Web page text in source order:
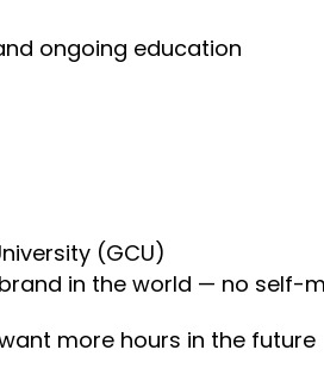
ongoing education
(GCU)
in the world — no self-
more hours in the future